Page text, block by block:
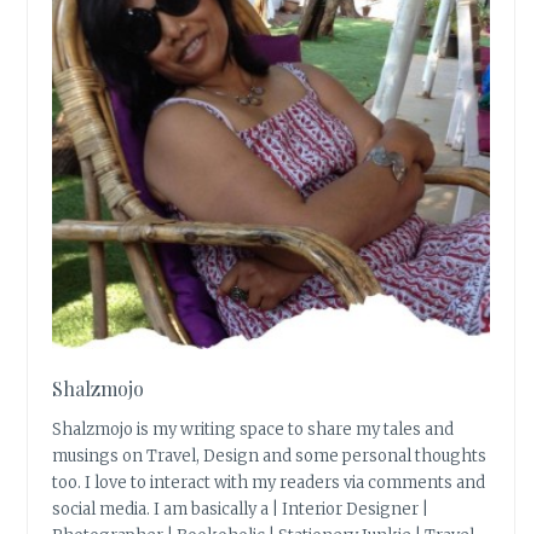
Shalzmojo
Shalzmojo is my writing space to share my tales and
musings on Travel, Design and some personal thoughts
too. I love to interact with my readers via comments and
social media. I am basically a | Interior Designer |